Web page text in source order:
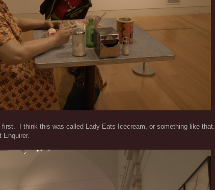
first. I think this was called Lady Eats Icecream, or something like that.
Enquirer.